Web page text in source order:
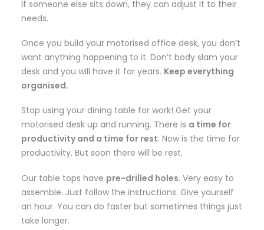
If someone else sits down, they can adjust it to their
needs.
Once you build your motorised office desk, you don’t
want anything happening to it. Don’t body slam your
desk and you will have it for years. Keep everything
organised.
Stop using your dining table for work! Get your
motorised desk up and running. There is a time for
productivity and a time for rest. Now is the time for
productivity. But soon there will be rest.
Our table tops have pre-drilled holes. Very easy to
assemble. Just follow the instructions. Give yourself
an hour. You can do faster but sometimes things just
take longer.